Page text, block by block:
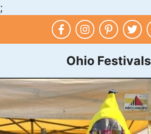
;
Ohio Festivals